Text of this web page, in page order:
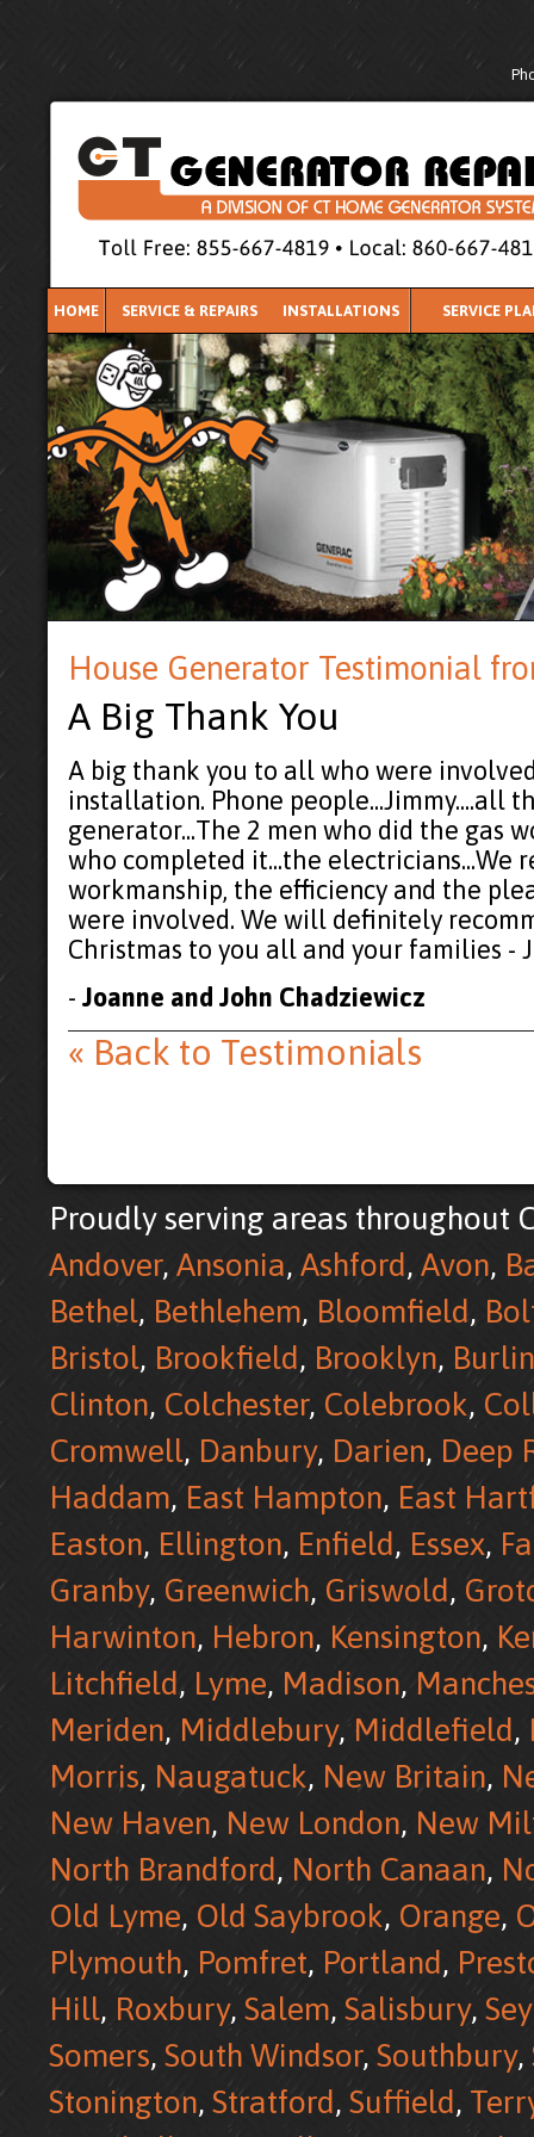
HOME SERVICE & REPAIRS INSTALLATIONS SERVICE
House Generator Testimonial
A Big Thank You
A big thank you to all who were
installation. Phone people...Jimmy....all
generator...The 2 men who did the gas
who completed it...the electricians...We
workmanship, the efficiency and the
were involved. We will definitely
Christmas to you all and your families -
- Joanne and John Chadziewicz
« Back to Testimonials
Proudly serving areas throughout
Andover, Ansonia, Ashford, Avon,
Bethel, Bethlehem, Bloomfield,
Bristol, Brookfield, Brooklyn,
Clinton, Colchester, Colebrook,
Cromwell, Danbury, Darien, Deep
Haddam, East Hampton, East
Easton, Ellington, Enfield, Essex,
Granby, Greenwich, Griswold,
Harwinton, Hebron, Kensington,
Litchfield, Lyme, Madison,
Meriden, Middlebury, Middlefield,
Morris, Naugatuck, New Britain,
New Haven, New London, New
North Brandford, North Canaan,
Old Lyme, Old Saybrook, Orange,
Plymouth, Pomfret, Portland,
Hill, Roxbury, Salem, Salisbury,
Somers, South Windsor, Southbury,
Stonington, Stratford, Suffield,